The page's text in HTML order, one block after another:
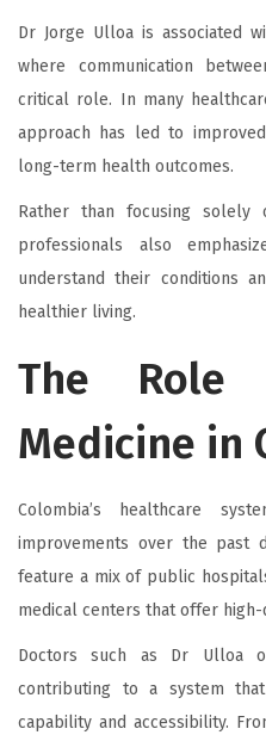
Dr Jorge Ulloa is associated
where communication
critical role. In many
approach has led to
long-term health outcomes.
Rather than focusing solely
professionals also
understand their conditions
healthier living.
The Role
Medicine in
Colombia’s healthcare
improvements over the past
feature a mix of public
medical centers that offer high-
Doctors such as Dr Ulloa
contributing to a system
capability and accessibility.